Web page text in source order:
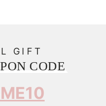
GIFT
CODE